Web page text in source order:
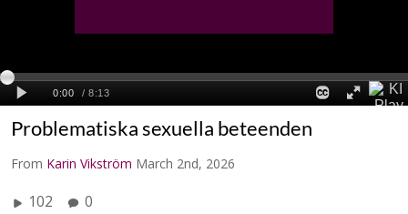
Problematiska sexuella beteenden
From Karin Vikström March 2nd, 2026
102 0